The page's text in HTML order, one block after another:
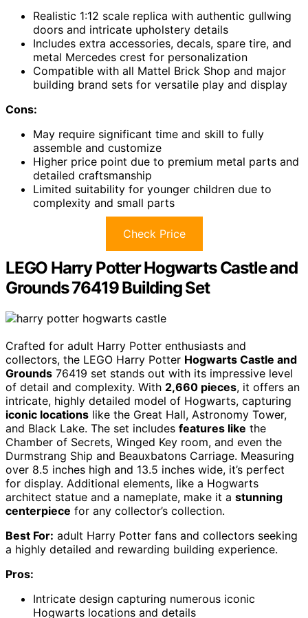
Realistic 1:12 scale replica with authentic gullwing
doors and intricate upholstery details
Includes extra accessories, decals, spare tire, and
metal Mercedes crest for personalization
Compatible with all Mattel Brick Shop and major
building brand sets for versatile play and display
Cons:
May require significant time and skill to fully
assemble and customize
Higher price point due to premium metal parts and
detailed craftsmanship
Limited suitability for younger children due to
complexity and small parts
Check Price
LEGO Harry Potter Hogwarts Castle and
Grounds 76419 Building Set
Crafted for adult Harry Potter enthusiasts and
collectors, the LEGO Harry Potter Hogwarts Castle and
Grounds 76419 set stands out with its impressive level
of detail and complexity. With 2,660 pieces, it offers an
intricate, highly detailed model of Hogwarts, capturing
iconic locations like the Great Hall, Astronomy Tower,
and Black Lake. The set includes features like the
Chamber of Secrets, Winged Key room, and even the
Durmstrang Ship and Beauxbatons Carriage. Measuring
over 8.5 inches high and 13.5 inches wide, it’s perfect
for display. Additional elements, like a Hogwarts
architect statue and a nameplate, make it a stunning
centerpiece for any collector’s collection.
Best For: adult Harry Potter fans and collectors seeking
a highly detailed and rewarding building experience.
Pros:
Intricate design capturing numerous iconic
Hogwarts locations and details